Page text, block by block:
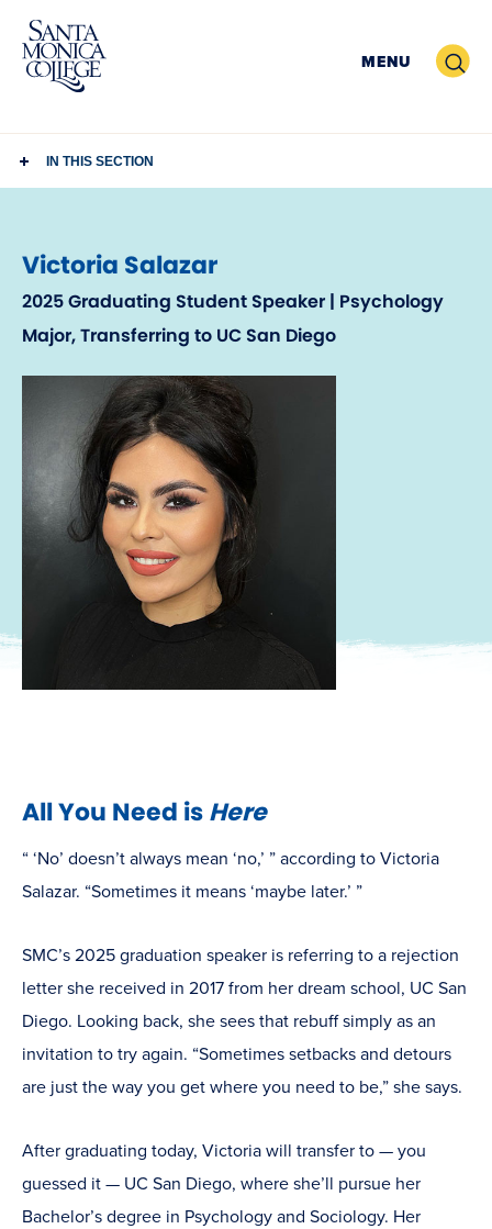
Skip
content
MENU Search
IN THIS SECTION
Victoria Salazar
2025 Graduating Student Speaker | Psychology
Major, Transferring to UC San Diego
All You Need isHere
“ ‘No’ doesn’t always mean ‘no,’ ” according to Victoria
Salazar. “Sometimes it means ‘maybe later.’ ”
SMC’s 2025 graduation speaker is referring to a rejection
letter she received in 2017 from her dream school, UC San
Diego. Looking back, she sees that rebuff simply as an
invitation to try again. “Sometimes setbacks and detours
are just the way you get where you need to be,” she says.
After graduating today, Victoria will transfer to — you
guessed it — UC San Diego, where she’ll pursue her
Bachelor’s degree in Psychology and Sociology. Her